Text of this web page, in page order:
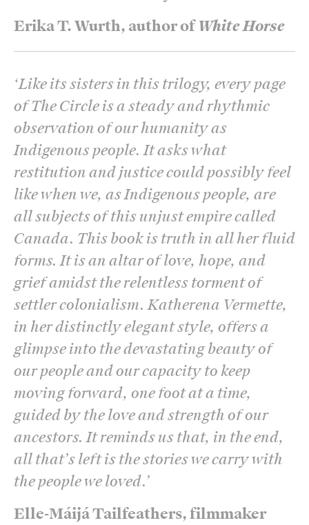
Erika T. Wurth, author ofWhite Horse
Elle-Máijá Tailfeathers, filmmaker
‘Like its sisters in this trilogy, every page
of The Circle is a steady and rhythmic
observation of our humanity as
Indigenous people. It asks what
restitution and justice could possibly feel
like when we, as Indigenous people, are
all subjects of this unjust empire called
Canada. This book is truth in all her fluid
forms. It is an altar of love, hope, and
grief amidst the relentless torment of
settler colonialism. Katherena Vermette,
in her distinctly elegant style, offers a
glimpse into the devastating beauty of
our people and our capacity to keep
moving forward, one foot at a time,
guided by the love and strength of our
ancestors. It reminds us that, in the end,
all that’s left is the stories we carry with
the people we loved.’